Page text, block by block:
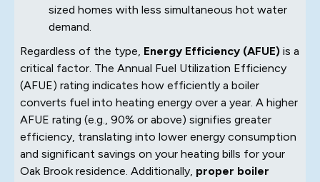
sized homes with less simultaneous hot water
demand.
Regardless of the type, Energy Efficiency (AFUE) is a
critical factor. The Annual Fuel Utilization Efficiency
(AFUE) rating indicates how efficiently a boiler
converts fuel into heating energy over a year. A higher
AFUE rating (e.g., 90% or above) signifies greater
efficiency, translating into lower energy consumption
and significant savings on your heating bills for your
Oak Brook residence. Additionally, proper boiler